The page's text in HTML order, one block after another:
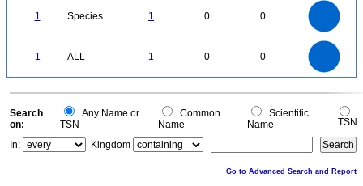
1 Species 1 0 0
1 ALL 1 0 0
0
0
Search
on:
Any Name or
TSN
Common
Name
Scientific
Name
TSN
In:
Kingdom
Go to Advanced Search and Report